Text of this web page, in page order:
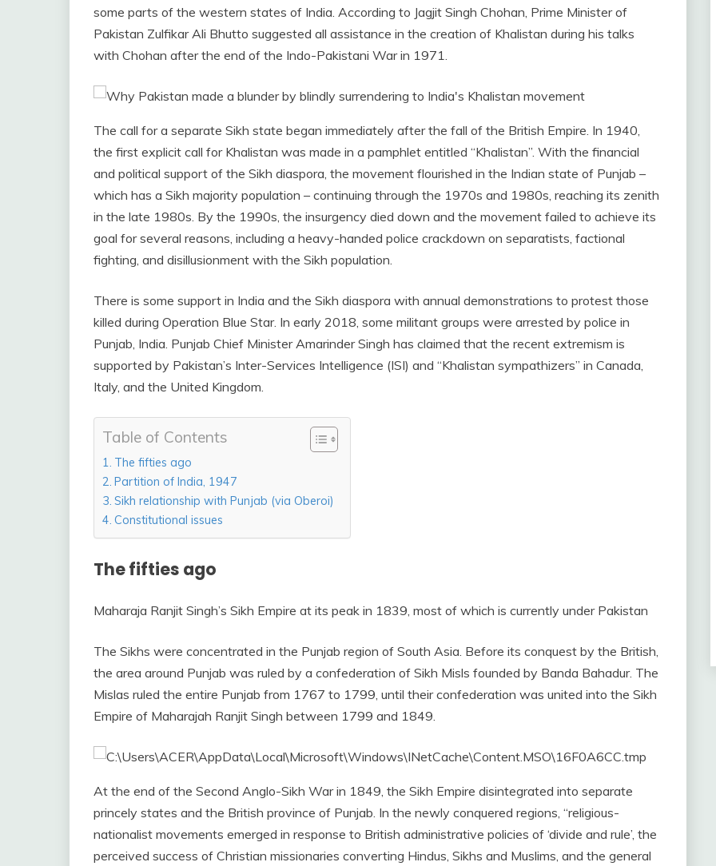
some parts of the western states of India. According to Jagjit Singh Chohan, Prime Minister of
Pakistan Zulfikar Ali Bhutto suggested all assistance in the creation of Khalistan during his talks
with Chohan after the end of the Indo-Pakistani War in 1971.
The call for a separate Sikh state began immediately after the fall of the British Empire. In 1940,
the first explicit call for Khalistan was made in a pamphlet entitled “Khalistan”. With the financial
and political support of the Sikh diaspora, the movement flourished in the Indian state of Punjab –
which has a Sikh majority population – continuing through the 1970s and 1980s, reaching its zenith
in the late 1980s. By the 1990s, the insurgency died down and the movement failed to achieve its
goal for several reasons, including a heavy-handed police crackdown on separatists, factional
fighting, and disillusionment with the Sikh population.
There is some support in India and the Sikh diaspora with annual demonstrations to protest those
killed during Operation Blue Star. In early 2018, some militant groups were arrested by police in
Punjab, India. Punjab Chief Minister Amarinder Singh has claimed that the recent extremism is
supported by Pakistan’s Inter-Services Intelligence (ISI) and “Khalistan sympathizers” in Canada,
Italy, and the United Kingdom.
Table of Contents
The fifties ago
Partition of India, 1947
Sikh relationship with Punjab (via Oberoi)
Constitutional issues
The fifties ago
Maharaja Ranjit Singh’s Sikh Empire at its peak in 1839, most of which is currently under Pakistan
The Sikhs were concentrated in the Punjab region of South Asia. Before its conquest by the British,
the area around Punjab was ruled by a confederation of Sikh Misls founded by Banda Bahadur. The
Mislas ruled the entire Punjab from 1767 to 1799, until their confederation was united into the Sikh
Empire of Maharajah Ranjit Singh between 1799 and 1849.
At the end of the Second Anglo-Sikh War in 1849, the Sikh Empire disintegrated into separate
princely states and the British province of Punjab. In the newly conquered regions, “religious-
nationalist movements emerged in response to British administrative policies of ‘divide and rule’, the
perceived success of Christian missionaries converting Hindus, Sikhs and Muslims, and the general